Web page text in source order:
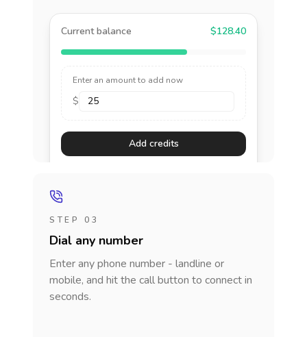
Current balance $128.40
Enter an amount to add now
$
Add credits
STEP 03
Dial any number
Enter any phone number - landline or
mobile, and hit the call button to connect in
seconds.